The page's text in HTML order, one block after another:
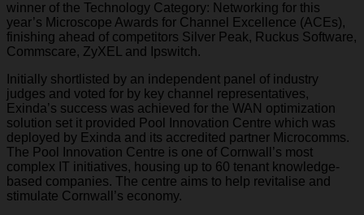
winner of the Technology Category: Networking for this
year’s Microscope Awards for Channel Excellence (ACEs),
finishing ahead of competitors Silver Peak, Ruckus Software,
Commscare, ZyXEL and Ipswitch.
Initially shortlisted by an independent panel of industry
judges and voted for by key channel representatives,
Exinda’s success was achieved for the WAN optimization
solution set it provided Pool Innovation Centre which was
deployed by Exinda and its accredited partner Microcomms.
The Pool Innovation Centre is one of Cornwall’s most
complex IT initiatives, housing up to 60 tenant knowledge-
based companies. The centre aims to help revitalise and
stimulate Cornwall’s economy.